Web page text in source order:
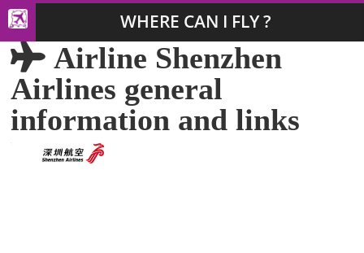
WHERE CAN I FLY ?
Airline Shenzhen
Airlines general
information and links